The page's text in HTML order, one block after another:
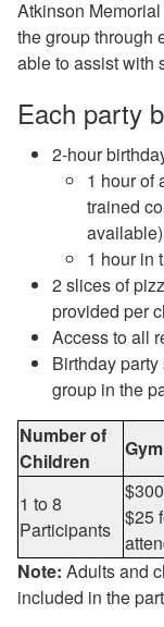
Atkinson
the group through
able to assist with
Each party
2-hour
1 hour of
trained
available)
1 hour in
2 slices of
provided per
Access to all
Birthday
group in the
Number of
Children
1 to 8
Participants
$300
$25
Note: Adults and
included in the